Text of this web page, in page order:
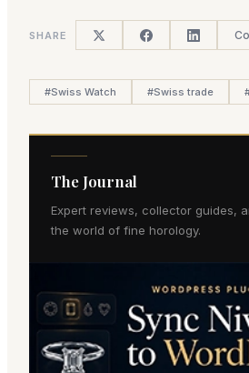
SHARE
#Swiss Watch #Swiss trade
The Journal
Expert reviews, collector guides,
the world of fine horology.